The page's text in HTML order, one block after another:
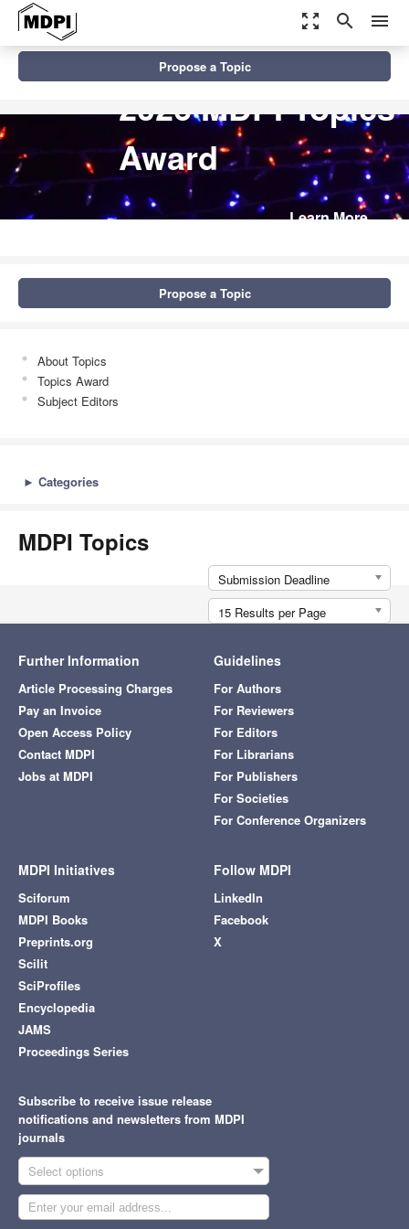
zoom_out_map search menu
2026 MDPI Topics
Award
Learn More
Propose a Topic
Propose a Topic
About Topics
Topics Award
Subject Editors
► Categories
MDPI Topics
Submission Deadline
15 Results per Page
Further Information
Article Processing Charges
Pay an Invoice
Open Access Policy
Contact MDPI
Jobs at MDPI
Guidelines
For Authors
For Reviewers
For Editors
For Librarians
For Publishers
For Societies
For Conference Organizers
MDPI Initiatives
Sciforum
MDPI Books
Preprints.org
Scilit
SciProfiles
Encyclopedia
JAMS
Proceedings Series
Follow MDPI
LinkedIn
Facebook
X
Subscribe to receive issue release
notifications and newsletters from MDPI
journals
Select options